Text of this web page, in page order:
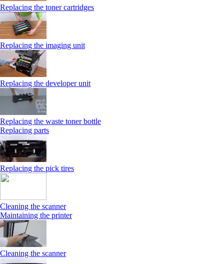
Replacing the toner cartridges
Replacing the imaging unit
Replacing the developer unit
Replacing the waste toner bottle
Replacing parts
Replacing the pick tires
Cleaning the scanner
Maintaining the printer
Cleaning the scanner